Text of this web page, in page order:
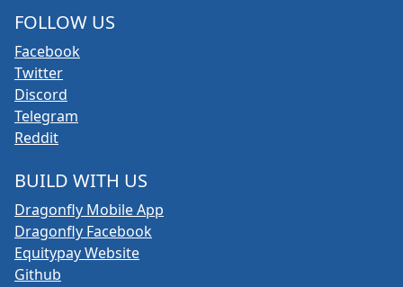
FOLLOW US
Facebook
Twitter
Discord
Telegram
Reddit
BUILD WITH US
Dragonfly Mobile App
Dragonfly Facebook
Equitypay Website
Github